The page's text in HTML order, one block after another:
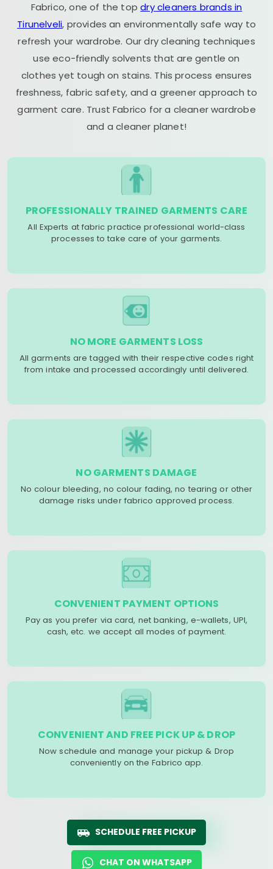
Fabrico, one of the topdry cleaners brands in
Tirunelveli, provides an environmentally safe way to
refresh your wardrobe. Our dry cleaning techniques
use eco-friendly solvents that are gentle on
clothes yet tough on stains. This process ensures
freshness, fabric safety, and a greener approach to
garment care. Trust Fabrico for a cleaner wardrobe
and a cleaner planet!
PROFESSIONALLY TRAINED GARMENTS CARE
All Experts at fabric practice professional world-class
processes to take care of your garments.
NO MORE GARMENTS LOSS
All garments are tagged with their respective codes right
from intake and processed accordingly until delivered.
NO GARMENTS DAMAGE
No colour bleeding, no colour fading, no tearing or other
damage risks under fabrico approved process.
CONVENIENT PAYMENT OPTIONS
Pay as you prefer via card, net banking, e-wallets, UPI,
cash, etc. we accept all modes of payment.
CONVENIENT AND FREE PICK UP & DROP
Now schedule and manage your pickup & Drop
conveniently on the Fabrico app.
SCHEDULE FREE PICKUP
CHAT ON WHATSAPP